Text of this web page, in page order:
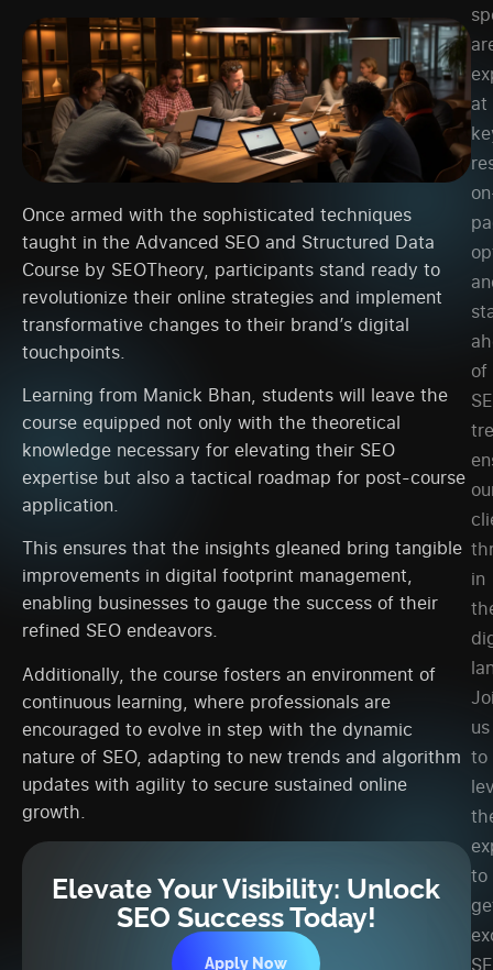
Once armed with the sophisticated techniques
taught in the Advanced SEO and Structured Data
Course by SEOTheory, participants stand ready to
revolutionize their online strategies and implement
transformative changes to their brand’s digital
touchpoints.
Learning from Manick Bhan, students will leave the
course equipped not only with the theoretical
knowledge necessary for elevating their SEO
expertise but also a tactical roadmap for post-course
application.
This ensures that the insights gleaned bring tangible
improvements in digital footprint management,
enabling businesses to gauge the success of their
refined SEO endeavors.
Additionally, the course fosters an environment of
continuous learning, where professionals are
encouraged to evolve in step with the dynamic
nature of SEO, adapting to new trends and algorithm
updates with agility to secure sustained online
growth.
Elevate Your Visibility: Unlock
SEO Success Today!
Apply Now
at
of
in
us
to
to